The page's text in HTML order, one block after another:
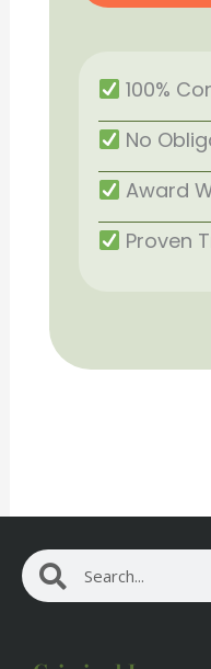
100%
No
Award
Proven
Search Search